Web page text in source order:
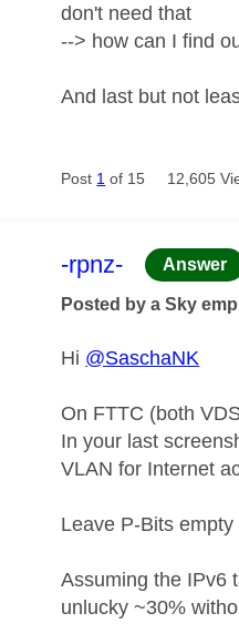
don't need that
--> how can I find
And last but not
Post 1 of 15 12,605
This message
-rpnz- Answer
Posted by a Sky
Hi @SaschaNK
On FTTC (both
In your last
VLAN for Internet
Leave P-Bits empty
Assuming the IPv6
unlucky ~30%